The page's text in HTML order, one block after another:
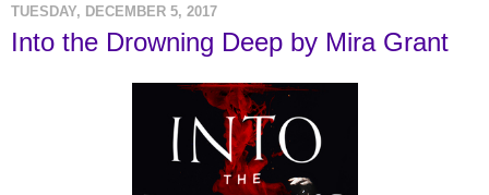
TUESDAY, DECEMBER 5, 2017
Into the Drowning Deep by Mira Grant